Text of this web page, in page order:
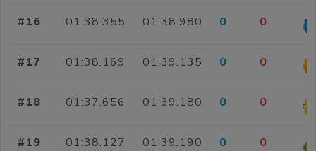
#16 01:38.355 01:38.980 0 0
#17 01:38.169 01:39.135 0 0
#18 01:37.656 01:39.180 0 0
#19 01:38.127 01:39.190 0 0